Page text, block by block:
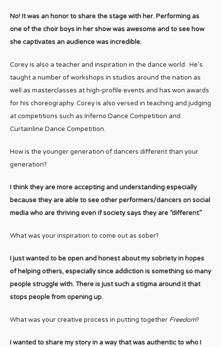
No! It was an honor to share the stage with her. Performing as
one of the choir boys in her show was awesome and to see how
she captivates an audience was incredible.
Corey is also a teacher and inspiration in the dance world. He’s
taught a number of workshops in studios around the nation as
well as masterclasses at high-profile events and has won awards
for his choreography. Corey is also versed in teaching and judging
at competitions such as Inferno Dance Competition and
Curtainline Dance Competition.
How is the younger generation of dancers different than your
generation?
I think they are more accepting and understanding especially
because they are able to see other performers/dancers on social
media who are thriving even if society says they are “different.”
What was your inspiration to come out as sober?
I just wanted to be open and honest about my sobriety in hopes
of helping others, especially since addiction is something so many
people struggle with. There is just such a stigma around it that
stops people from opening up.
What was your creative process in putting together Freedom?
I wanted to share my story in a way that was authentic to who I